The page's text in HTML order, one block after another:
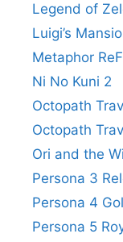
Legend of
Luigi’s
Metaphor
Ni No Kuni 2
Octopath
Octopath
Ori and the
Persona 3
Persona 4
Persona 5